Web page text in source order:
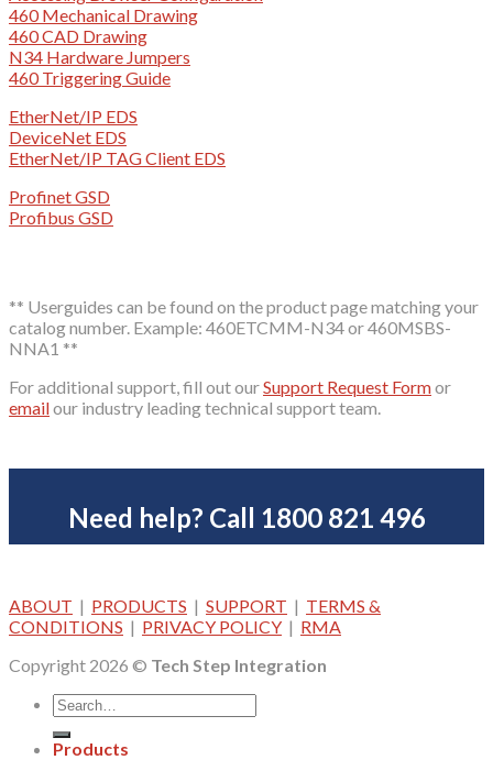
460 Mechanical Drawing
460 CAD Drawing
N34 Hardware Jumpers
460 Triggering Guide
EtherNet/IP EDS
DeviceNet EDS
EtherNet/IP TAG Client EDS
Profinet GSD
Profibus GSD
** Userguides can be found on the product page matching your
catalog number. Example: 460ETCMM-N34 or 460MSBS-
NNA1 **
For additional support, fill out ourSupport Request Formor
emailour industry leading technical support team.
Need help? Call 1800 821 496
ABOUT | PRODUCTS | SUPPORT | TERMS &
CONDITIONS | PRIVACY POLICY | RMA
Copyright 2026 © Tech Step Integration
Products